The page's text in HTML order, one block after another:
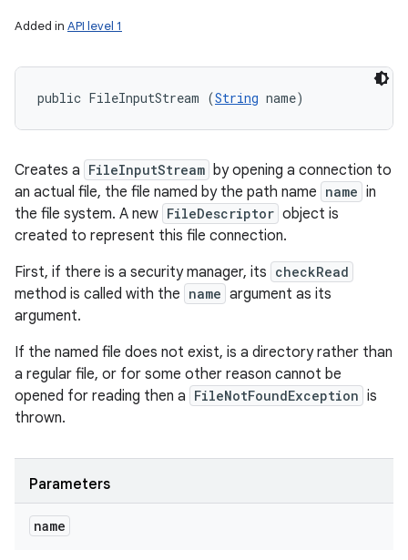
Added in API level 1
public FileInputStream (String name)
Creates a FileInputStream by opening a connection to
an actual file, the file named by the path name name in
the file system. A new FileDescriptor object is
created to represent this file connection.
First, if there is a security manager, its checkRead
method is called with the name argument as its
argument.
If the named file does not exist, is a directory rather than
a regular file, or for some other reason cannot be
opened for reading then a FileNotFoundException is
thrown.
Parameters
name